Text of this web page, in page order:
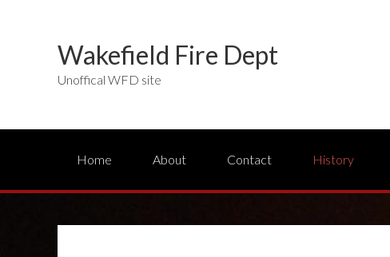
Wakefield Fire Dept
Unoffical WFD site
Home About Contact History